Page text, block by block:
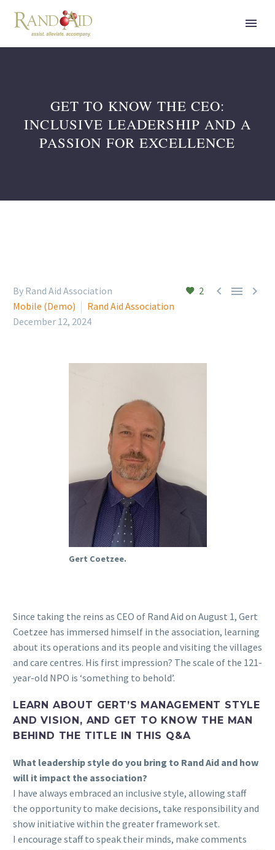
GET TO KNOW THE CEO:
INCLUSIVE LEADERSHIP AND A
PASSION FOR EXCELLENCE
2   
By Rand Aid Association
Mobile (Demo)
Rand Aid Association
December 12, 2024
Gert Coetzee.
Since taking the reins as CEO of Rand Aid on August 1, Gert
Coetzee has immersed himself in the association, learning
about its operations and its people and visiting the villages
and care centres. His first impression? The scale of the 121-
year-old NPO is ‘something to behold’.
LEARN ABOUT GERT’S MANAGEMENT STYLE
AND VISION, AND GET TO KNOW THE MAN
BEHIND THE TITLE IN THIS Q&A
What leadership style do you bring to Rand Aid and how
will it impact the association?
I have always embraced an inclusive style, allowing staff
the opportunity to make decisions, take responsibility and
show initiative within the greater framework set.
I encourage staff to speak their minds, make comments